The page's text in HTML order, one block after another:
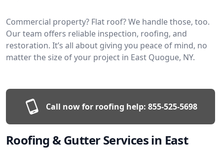
Commercial property? Flat roof? We handle those, too.
Our team offers reliable inspection, roofing, and
restoration. It’s all about giving you peace of mind, no
matter the size of your project in East Quogue, NY.
Call now for roofing help: 855-525-5698
Roofing & Gutter Services in East